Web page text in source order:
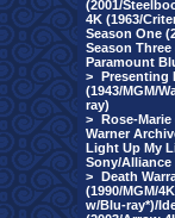
(2001/
4K (1963/
Season One
Season Three
Paramount
> Presenting
(1943/MGM/
ray)
> Rose-Marie
Warner
Light Up My
Sony/Alliance
> Death
(1990/MGM/
w/Blu-ray*)/